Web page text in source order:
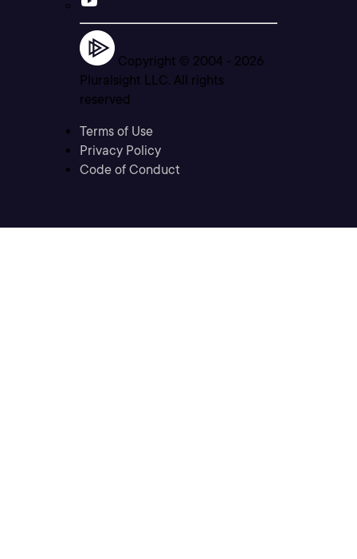
Copyright © 2004 - 2026
Pluralsight LLC. All rights
reserved
Terms of Use
Privacy Policy
Code of Conduct